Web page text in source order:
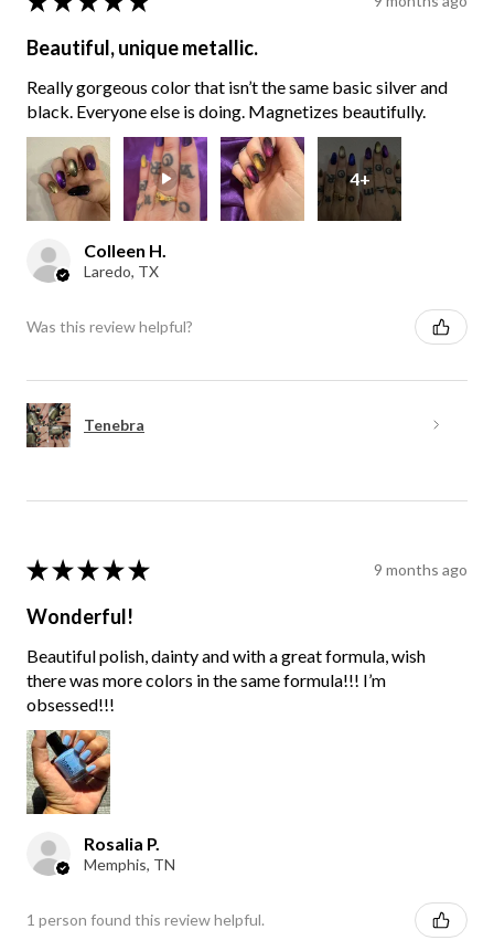
Beautiful, unique metallic.
Really gorgeous color that isn’t the same basic silver and
black. Everyone else is doing. Magnetizes beautifully.
4+
Colleen H.
Laredo, TX
Was this review helpful?
Tenebra
★ ★ ★ ★ ★ 9 months ago
Wonderful!
Beautiful polish, dainty and with a great formula, wish
there was more colors in the same formula!!! I’m
obsessed!!!
Rosalia P.
Memphis, TN
1 person found this review helpful.